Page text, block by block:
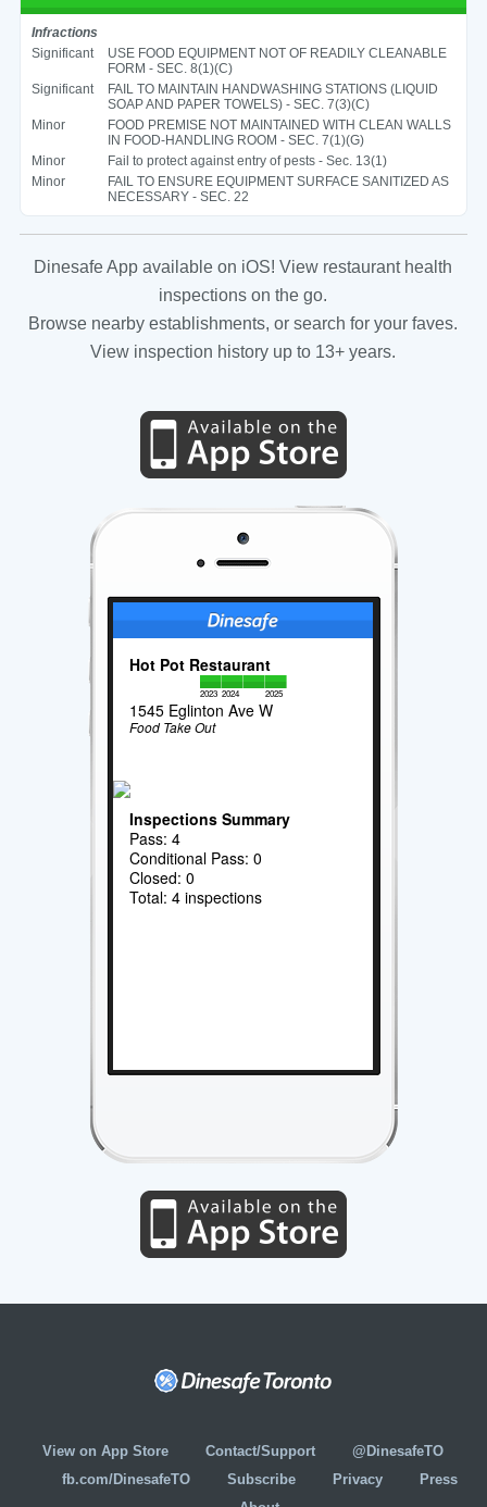
Infractions
Significant
USE FOOD EQUIPMENT NOT OF READILY CLEANABLE
FORM - SEC. 8(1)(C)
Significant
FAIL TO MAINTAIN HANDWASHING STATIONS (LIQUID
SOAP AND PAPER TOWELS) - SEC. 7(3)(C)
Minor
FOOD PREMISE NOT MAINTAINED WITH CLEAN WALLS
IN FOOD-HANDLING ROOM - SEC. 7(1)(G)
Minor
Fail to protect against entry of pests - Sec. 13(1)
Minor
FAIL TO ENSURE EQUIPMENT SURFACE SANITIZED AS
NECESSARY - SEC. 22
Dinesafe App available on iOS! View restaurant health
inspections on the go.
Browse nearby establishments, or search for your faves.
View inspection history up to 13+ years.
Hot Pot Restaurant
2023 2024 2025
1545 Eglinton Ave W
Food Take Out
Inspections Summary
Pass: 4
Conditional Pass: 0
Closed: 0
Total: 4 inspections
View on App Store Contact/Support
@DinesafeTO
fb.com/DinesafeTO
Subscribe Privacy
Press